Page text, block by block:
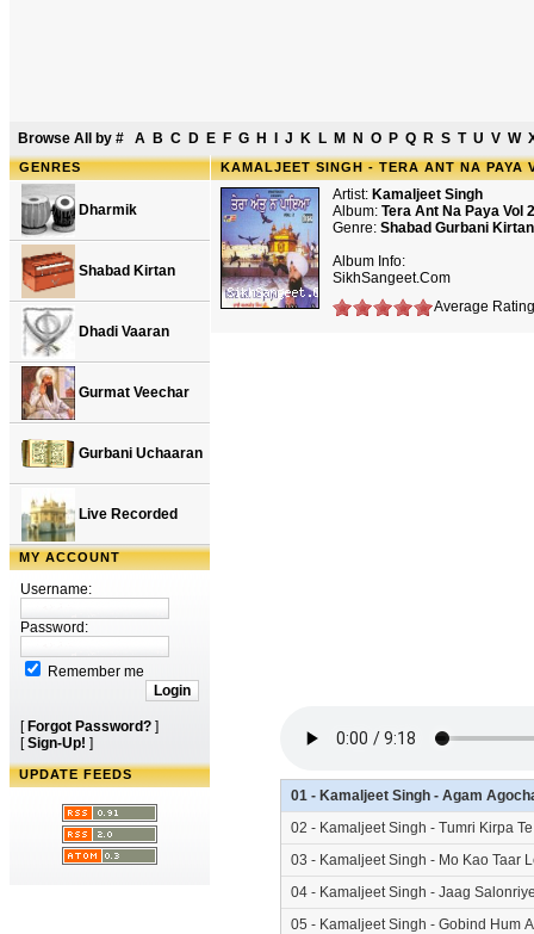
Browse All by # A B C D E F G H J K L M N O P Q R S T U V W
GENRES
Dharmik
Shabad Kirtan
Dhadi Vaaran
Gurmat Veechar
Gurbani Uchaaran
Live Recorded
MY ACCOUNT
Username:
Password:
Remember me
[ Forgot Password? ]
[Sign-Up! ]
UPDATE FEEDS
KAMALJEET SINGH - TERA ANT NA PAYA
Artist: Kamaljeet Singh
Album: Tera Ant Na Paya Vol 2
Genre: Shabad Gurbani Kirtan
Album Info:
SikhSangeet.Com
Average
01 - Kamaljeet Singh - Agam
02 - Kamaljeet Singh - Tumri Kirpa
03 - Kamaljeet Singh - Mo Kao Taar
04 - Kamaljeet Singh - Jaag
05 - Kamaljeet Singh - Gobind Hum